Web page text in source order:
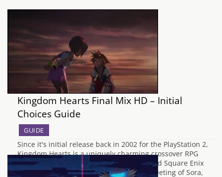
Kingdom Hearts Final Mix HD – Initial
Choices Guide
GUIDE
Since it's initial release back in 2002 for the PlayStation 2,
Kingdom Hearts is a uniquely charming crossover RPG
which is fondly remembered by Disney and Square Enix
fans in equal measure. From the initial meeting of Sora,